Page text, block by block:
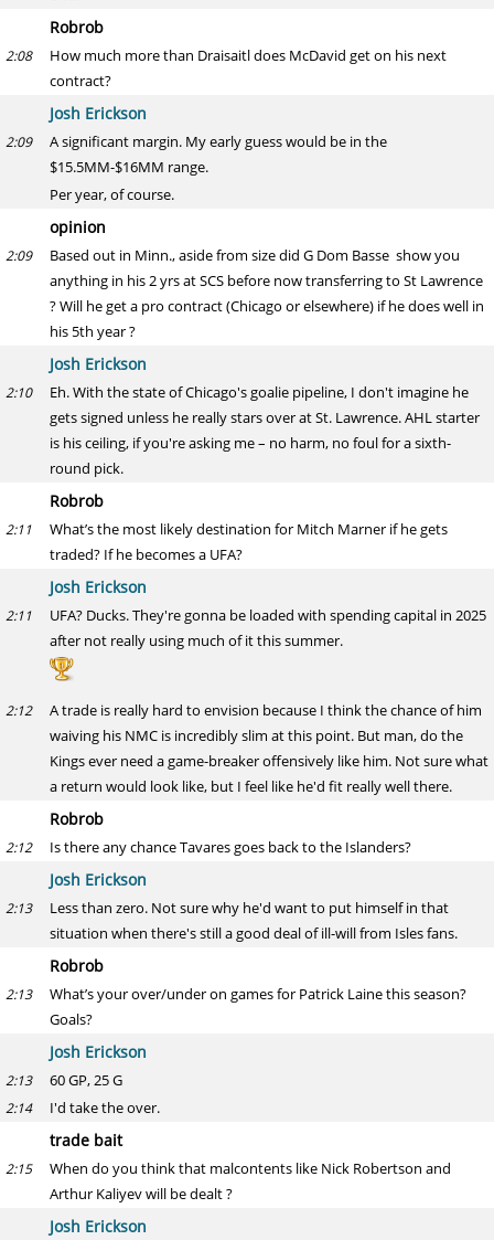
Robrob
2:08
How much more than Draisaitl does McDavid get on his next
contract?
Josh Erickson
2:09
A significant margin. My early guess would be in the
$15.5MM-$16MM range.
Per year, of course.
opinion
2:09
Based out in Minn., aside from size did G Dom Basse show you
anything in his 2 yrs at SCS before now transferring to St Lawrence
? Will he get a pro contract (Chicago or elsewhere) if he does well in
his 5th year ?
Josh Erickson
2:10
Eh. With the state of Chicago's goalie pipeline, I don't imagine he
gets signed unless he really stars over at St. Lawrence. AHL starter
is his ceiling, if you're asking me – no harm, no foul for a sixth-
round pick.
Robrob
2:11
What’s the most likely destination for Mitch Marner if he gets
traded? If he becomes a UFA?
Josh Erickson
2:11
UFA? Ducks. They're gonna be loaded with spending capital in 2025
after not really using much of it this summer.
2:12
A trade is really hard to envision because I think the chance of him
waiving his NMC is incredibly slim at this point. But man, do the
Kings ever need a game-breaker offensively like him. Not sure what
a return would look like, but I feel like he'd fit really well there.
Robrob
2:12 Is there any chance Tavares goes back to the Islanders?
Josh Erickson
2:13
Less than zero. Not sure why he'd want to put himself in that
situation when there's still a good deal of ill-will from Isles fans.
Robrob
2:13
What’s your over/under on games for Patrick Laine this season?
Goals?
Josh Erickson
2:13 60 GP, 25 G
2:14 I'd take the over.
trade bait
2:15
When do you think that malcontents like Nick Robertson and
Arthur Kaliyev will be dealt ?
Josh Erickson